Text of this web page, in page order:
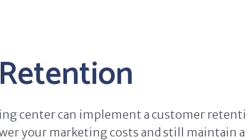
Retention
center can implement a customer
your marketing costs and still maintain